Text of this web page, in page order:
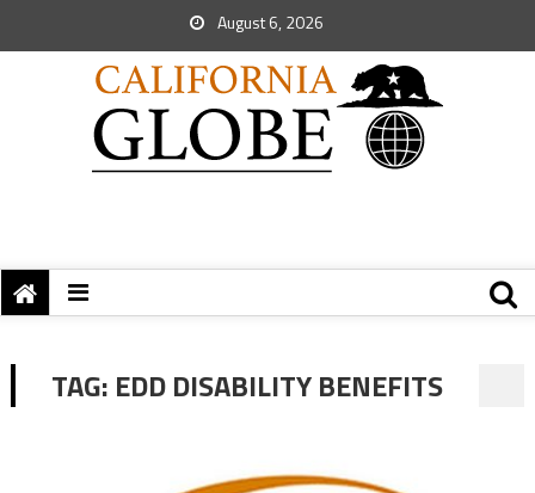
August 6, 2026
TAG: EDD DISABILITY BENEFITS